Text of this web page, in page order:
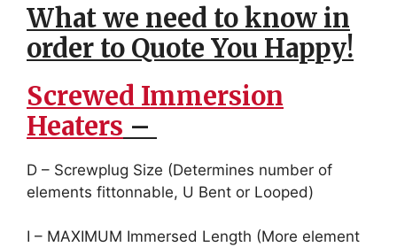
What we need to know in
order to Quote You Happy!
Screwed Immersion
Heaters –
D – Screwplug Size (Determines number of
elements fittonnable, U Bent or Looped)
I – MAXIMUM Immersed Length (More element